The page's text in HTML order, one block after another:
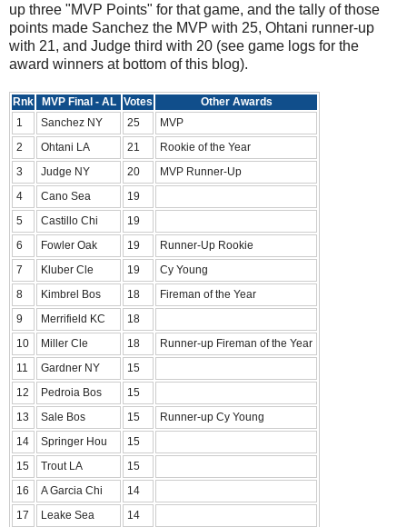
up three "MVP Points" for that game, and the tally of those
points made Sanchez the MVP with 25, Ohtani runner-up
with 21, and Judge third with 20 (see game logs for the
award winners at bottom of this blog).
Rnk MVP Final - AL Votes
Other Awards
1
Sanchez NY 25
MVP
2
Ohtani LA 21
Rookie of the Year
3
Judge NY 20
MVP Runner-Up
4
Cano Sea
19
5
Castillo Chi
19
6
Fowler Oak 19
Runner-Up Rookie
7
Kluber Cle 19
Cy Young
8
Kimbrel Bos 18
Fireman of the Year
9
Merrifield KC
18
10
Miller Cle 18
Runner-up Fireman of the Year
11
Gardner NY
15
12
Pedroia Bos
15
13
Sale Bos 15
Runner-up Cy Young
14
Springer Hou
15
15
Trout LA
15
16
A Garcia Chi
14
17
Leake Sea
14